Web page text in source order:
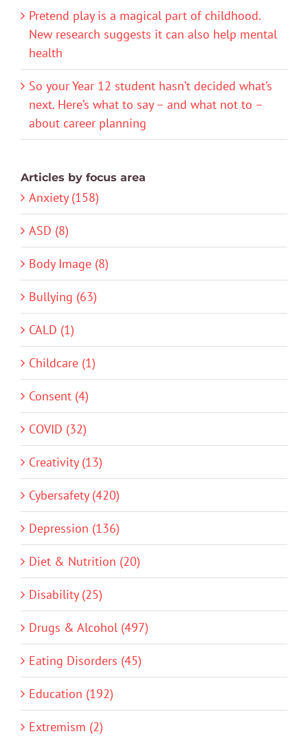
Pretend play is a magical part of childhood.
New research suggests it can also help mental
health
So your Year 12 student hasn’t decided what’s
next. Here’s what to say – and what not to –
about career planning
Articles by focus area
Anxiety (158)
ASD (8)
Body Image (8)
Bullying (63)
CALD (1)
Childcare (1)
Consent (4)
COVID (32)
Creativity (13)
Cybersafety (420)
Depression (136)
Diet & Nutrition (20)
Disability (25)
Drugs & Alcohol (497)
Eating Disorders (45)
Education (192)
Extremism (2)